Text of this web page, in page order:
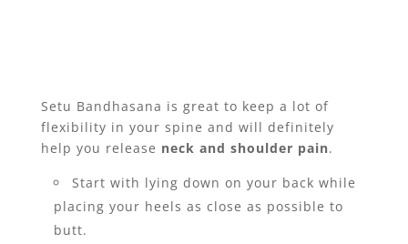
Setu Bandhasana is great to keep a lot of
flexibility in your spine and will definitely
help you release neck and shoulder pain.
Start with lying down on your back while
placing your heels as close as possible to
butt.